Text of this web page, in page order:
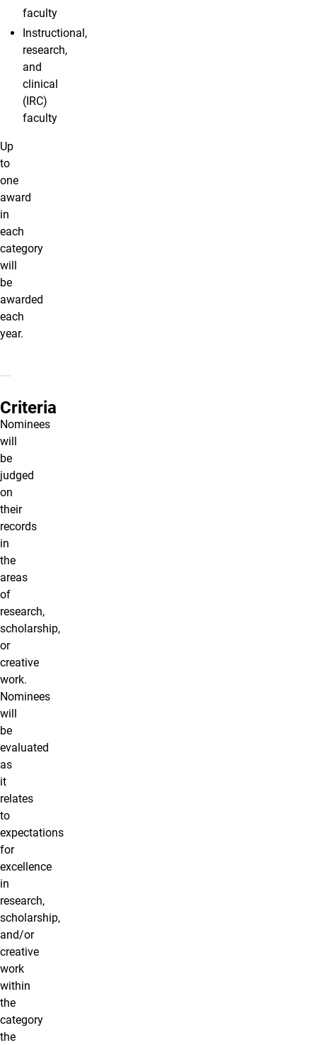
faculty
Instructional,
research,
and
clinical
(IRC)
faculty
Up
to
one
award
in
each
category
will
be
awarded
each
year.
Criteria
Nominees
will
be
judged
on
their
records
in
the
areas
of
research,
scholarship,
or
creative
work.
Nominees
will
be
evaluated
as
it
relates
to
expectations
for
excellence
in
research,
scholarship,
and/or
creative
work
within
the
category
the